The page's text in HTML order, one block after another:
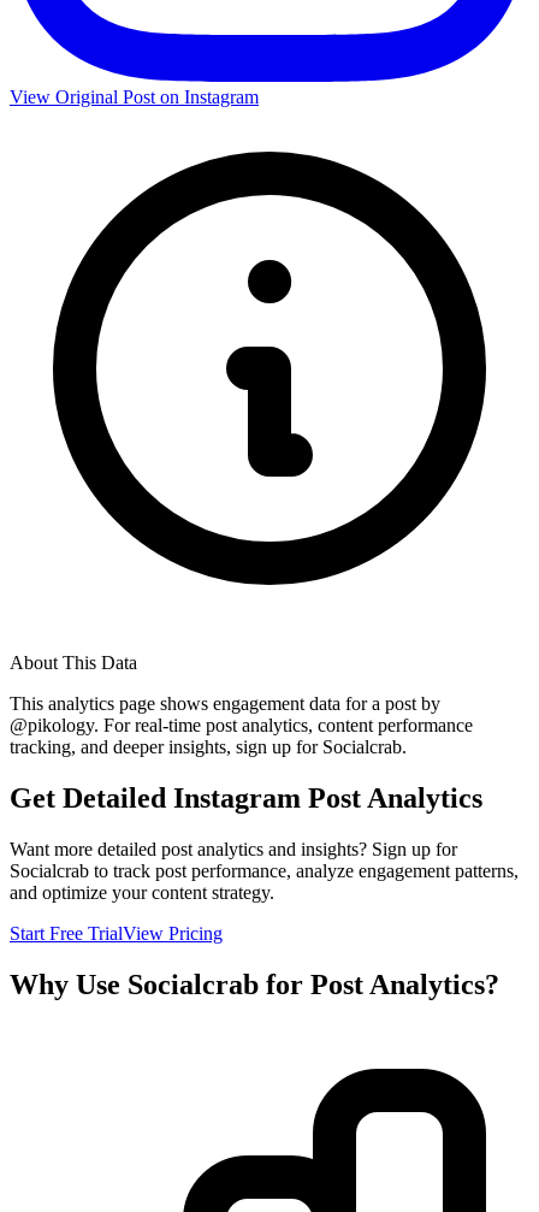
View Original Post on Instagram
About This Data
This analytics page shows engagement data for a post by
@pikology. For real-time post analytics, content performance
tracking, and deeper insights, sign up for Socialcrab.
Get Detailed Instagram Post Analytics
Want more detailed post analytics and insights? Sign up for
Socialcrab to track post performance, analyze engagement patterns,
and optimize your content strategy.
Start Free TrialView Pricing
Why Use Socialcrab for Post Analytics?